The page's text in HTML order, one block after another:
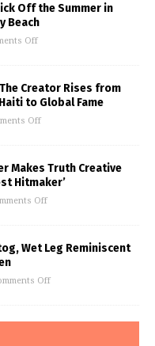
Off the Summer in
Beach
Off
Creator Rises from
to Global Fame
Off
Makes Truth Creative
Hitmaker’
Off
Wet Leg Reminiscent
Off